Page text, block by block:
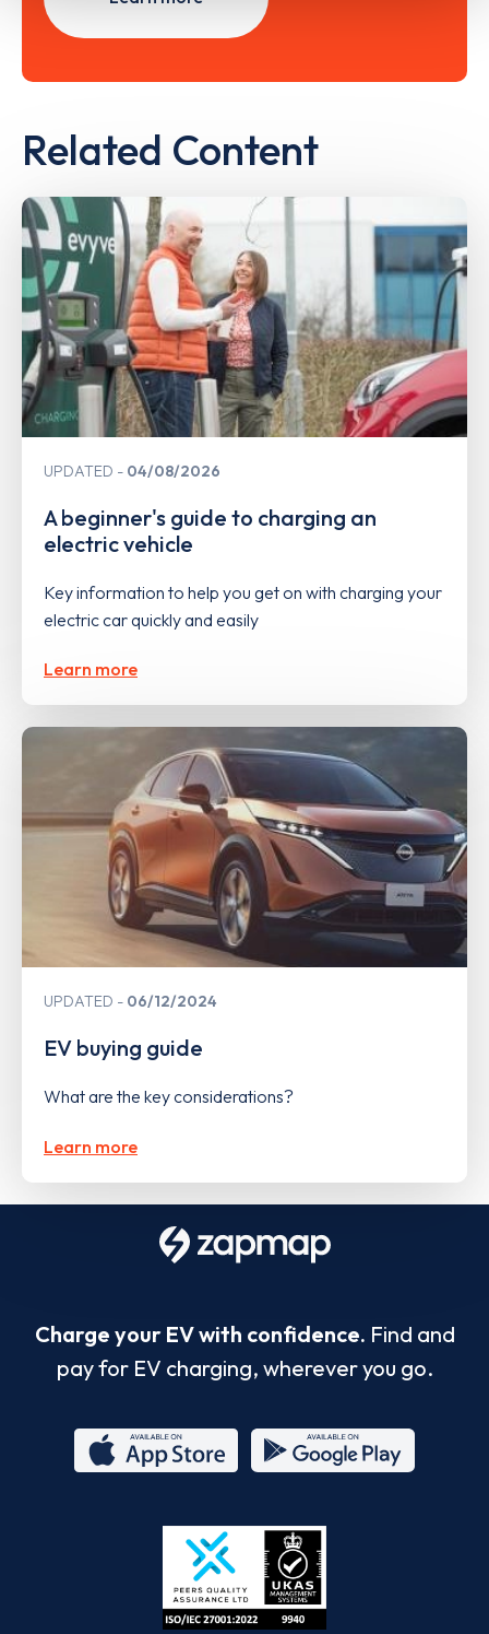
Related Content
UPDATED 04/08/2026
A beginner's guide to charging an
electric vehicle
Key information to help you get on with charging your
electric car quickly and easily
Learn more
UPDATED 06/12/2024
EV buying guide
What are the key considerations?
Learn more
Charge your EV with confidence. Find and
pay for EV charging, wherever you go.
Store